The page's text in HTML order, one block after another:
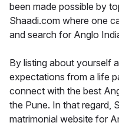
been made possible by
Shaadi.com where one
and search for Anglo
By listing about yourself
expectations from a life
connect with the best
the Pune. In that regard,
matrimonial website for